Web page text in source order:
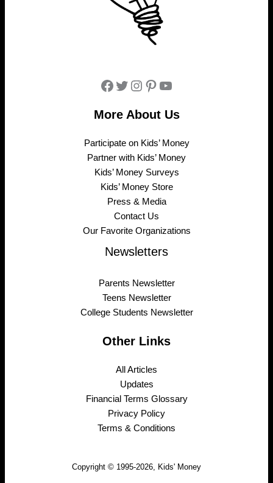
Facebook
Twitter
Instagram
Pinterest
YouTube
More About Us
Participate on Kids’ Money
Partner with Kids’ Money
Kids’ Money Surveys
Kids’ Money Store
Press & Media
Contact Us
Our Favorite Organizations
Newsletters
Parents Newsletter
Teens Newsletter
College Students Newsletter
Other Links
All Articles
Updates
Financial Terms Glossary
Privacy Policy
Terms & Conditions
Copyright © 1995-2026, Kids' Money